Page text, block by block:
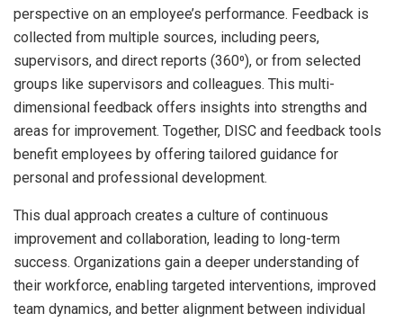
perspective on an employee’s performance. Feedback is
collected from multiple sources, including peers,
supervisors, and direct reports (360⁰), or from selected
groups like supervisors and colleagues. This multi-
dimensional feedback offers insights into strengths and
areas for improvement. Together, DISC and feedback tools
benefit employees by offering tailored guidance for
personal and professional development.
This dual approach creates a culture of continuous
improvement and collaboration, leading to long-term
success. Organizations gain a deeper understanding of
their workforce, enabling targeted interventions, improved
team dynamics, and better alignment between individual